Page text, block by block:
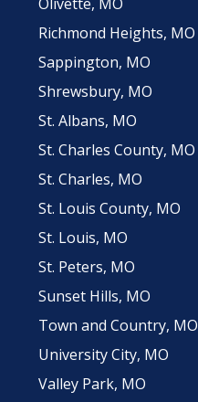
Richmond Heights, MO
Sappington, MO
Shrewsbury, MO
St. Albans, MO
St. Charles County, MO
St. Charles, MO
St. Louis County, MO
St. Louis, MO
St. Peters, MO
Sunset Hills, MO
Town and Country, MO
University City, MO
Valley Park, MO